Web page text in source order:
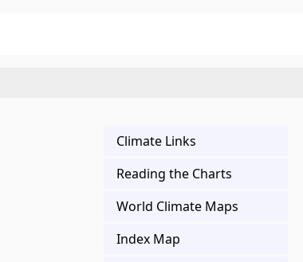
Climate Links
Reading the Charts
World Climate Maps
Index Map